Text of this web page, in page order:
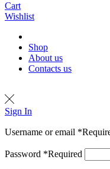
Cart
Wishlist
Shop
About us
Contacts us
Sign In
Username or email *
Password *Required